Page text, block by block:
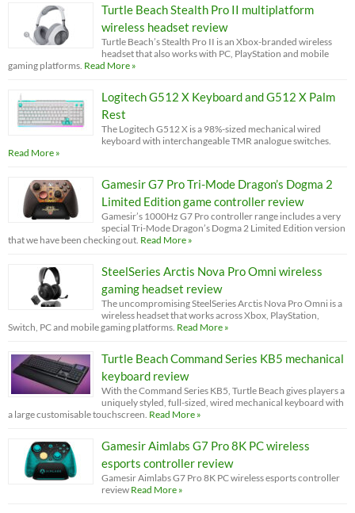
Turtle Beach Stealth Pro II multiplatform
wireless headset review
Turtle Beach’s Stealth Pro II is an Xbox-branded wireless
headset that also works with PC, PlayStation and mobile
gaming platforms. Read More »
Logitech G512 X Keyboard and G512 X Palm
Rest
The Logitech G512 X is a 98%-sized mechanical wired
keyboard with interchangeable TMR analogue switches.
Read More »
Gamesir G7 Pro Tri-Mode Dragon’s Dogma 2
Limited Edition game controller review
Gamesir’s 1000Hz G7 Pro controller range includes a very
special Tri-Mode Dragon’s Dogma 2 Limited Edition version
that we have been checking out. Read More »
SteelSeries Arctis Nova Pro Omni wireless
gaming headset review
The uncompromising SteelSeries Arctis Nova Pro Omni is a
wireless headset that works across Xbox, PlayStation,
Switch, PC and mobile gaming platforms. Read More »
Turtle Beach Command Series KB5 mechanical
keyboard review
With the Command Series KB5, Turtle Beach gives players a
uniquely styled, full-sized, wired mechanical keyboard with
a large customisable touchscreen. Read More »
Gamesir Aimlabs G7 Pro 8K PC wireless
esports controller review
Gamesir Aimlabs G7 Pro 8K PC wireless esports controller
review Read More »